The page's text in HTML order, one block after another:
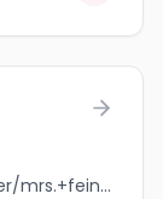
jobbank.gc.ca/browsejobs/employer/mrs.+feinberg/ca